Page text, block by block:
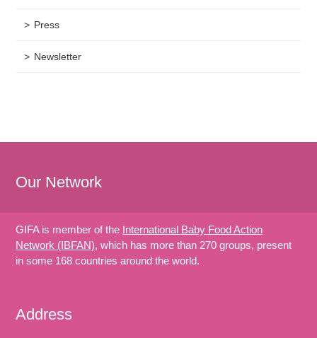
Press
Newsletter
Our Network
GIFA is member of the International Baby Food Action
Network (IBFAN), which has more than 270 groups, present
in some 168 countries around the world.
Address